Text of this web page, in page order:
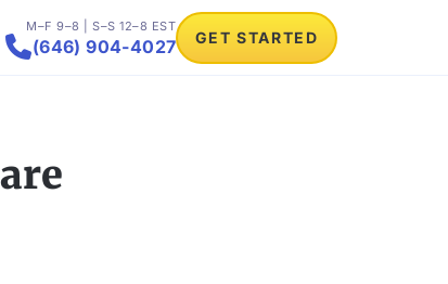
M–F 9–8 | S–S 12–8 EST
(646) 904-4027 GET STARTED